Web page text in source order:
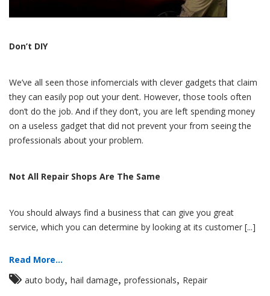
Don’t DIY
We’ve all seen those infomercials with clever gadgets that claim
they can easily pop out your dent. However, those tools often
don’t do the job. And if they don’t, you are left spending money
on a useless gadget that did not prevent your from seeing the
professionals about your problem.
Not All Repair Shops Are The Same
You should always find a business that can give you great
service, which you can determine by looking at its customer [...]
Read More...
auto body hail damage professionals Repair